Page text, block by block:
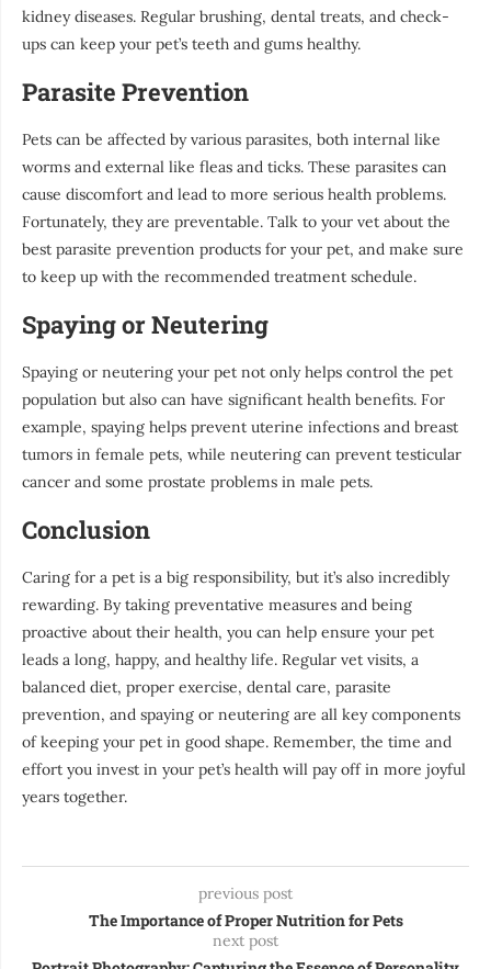
kidney diseases. Regular brushing, dental treats, and check-
ups can keep your pet’s teeth and gums healthy.
Parasite Prevention
Pets can be affected by various parasites, both internal like
worms and external like fleas and ticks. These parasites can
cause discomfort and lead to more serious health problems.
Fortunately, they are preventable. Talk to your vet about the
best parasite prevention products for your pet, and make sure
to keep up with the recommended treatment schedule.
Spaying or Neutering
Spaying or neutering your pet not only helps control the pet
population but also can have significant health benefits. For
example, spaying helps prevent uterine infections and breast
tumors in female pets, while neutering can prevent testicular
cancer and some prostate problems in male pets.
Conclusion
Caring for a pet is a big responsibility, but it’s also incredibly
rewarding. By taking preventative measures and being
proactive about their health, you can help ensure your pet
leads a long, happy, and healthy life. Regular vet visits, a
balanced diet, proper exercise, dental care, parasite
prevention, and spaying or neutering are all key components
of keeping your pet in good shape. Remember, the time and
effort you invest in your pet’s health will pay off in more joyful
years together.
previous post
The Importance of Proper Nutrition for Pets
next post